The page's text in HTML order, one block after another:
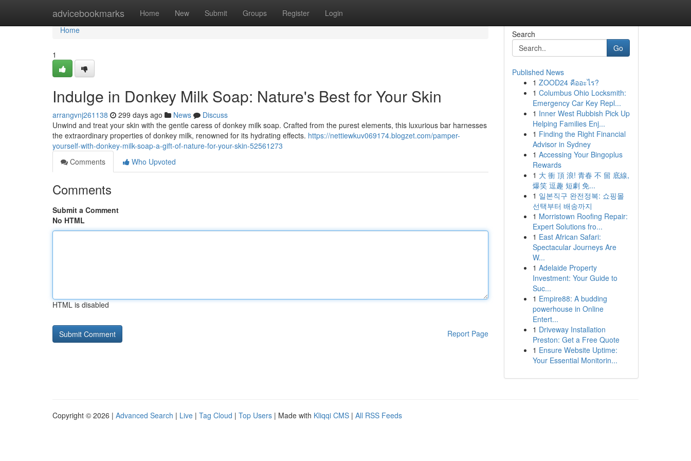
advicebookmarks Home New Submit Groups Register Login
Home
Home
1
Indulge in Donkey Milk Soap: Nature's Best for Your Skin
arrangvnj261138 299 days ago News
Discuss
Unwind and treat your skin with the gentle caress of donkey milk soap. Crafted from the purest elements, this luxurious bar harnesses
the extraordinary properties of donkey milk, renowned for its hydrating effects. https://nettiewkuv069174.blogzet.com/pamper-
yourself-with-donkey-milk-soap-a-gift-of-nature-for-your-skin-52561273
Comments
Who Upvoted
Comments
Submit a Comment
No HTML
HTML is disabled
Report Page
Search
Go
Published News
1 ZOOD24 คืออะไร?
1 Columbus Ohio Locksmith:
Emergency Car Key Repl...
1 Inner West Rubbish Pick Up
Helping Families Enj...
1 Finding the Right Financial
Advisor in Sydney
1 Accessing Your Bingoplus
Rewards
1 大 衝 頂 浪! 青春 不 留 底線,
爆笑 逗趣 短劇 免...
1 일본직구 완전정복: 쇼핑몰
선택부터 배송까지
1 Morristown Roofing Repair:
Expert Solutions fro...
1 East African Safari:
Spectacular Journeys Are
W...
1 Adelaide Property
Investment: Your Guide to
Suc...
1 Empire88: A budding
powerhouse in Online
Entert...
1 Driveway Installation
Preston: Get a Free Quote
1 Ensure Website Uptime:
Your Essential Monitorin...
Copyright © 2026 | Advanced Search | Live | Tag Cloud | Top Users | Made with Kliqqi CMS | All RSS Feeds